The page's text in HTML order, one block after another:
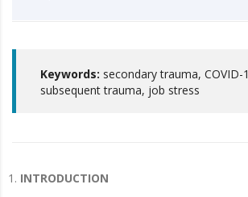
Keywords: secondary trauma, COVID-
subsequent trauma, job stress
INTRODUCTION